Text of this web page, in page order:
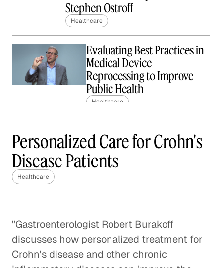
Stephen Ostroff
Healthcare
Evaluating Best Practices in
Medical Device
Reprocessing to Improve
Public Health
Healthcare
The Challenge of Valuing Life-
Saving Drugs
Healthcare
Rethinking Healthcare to Transform
Neighborhoods and Reduce Rising
Personalized Care for Crohn's
Disease Patients
Healthcare
"Gastroenterologist Robert Burakoff
discusses how personalized treatment for
Crohn's disease and other chronic